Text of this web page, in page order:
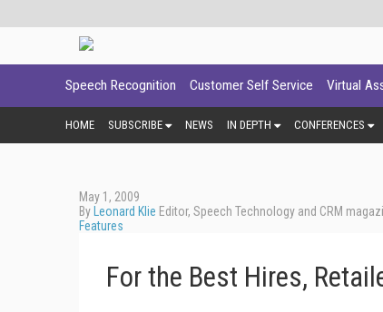
Speech Recognition Customer Self Service Virtual
HOME SUBSCRIBE NEWS IN DEPTH CONFERENCES
May 1, 2009
By Leonard Klie Editor, Speech Technology and CRM
Features
For the Best Hires,